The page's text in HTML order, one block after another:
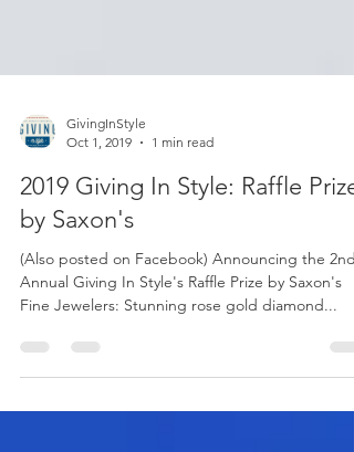
GivingInStyle
Oct 1, 2019
2019 Giving In Style: Raffle Prize
by Saxon's
Annual Giving In Style's Raffle Prize by Saxon's
Fine Jewelers: Stunning rose gold diamond...